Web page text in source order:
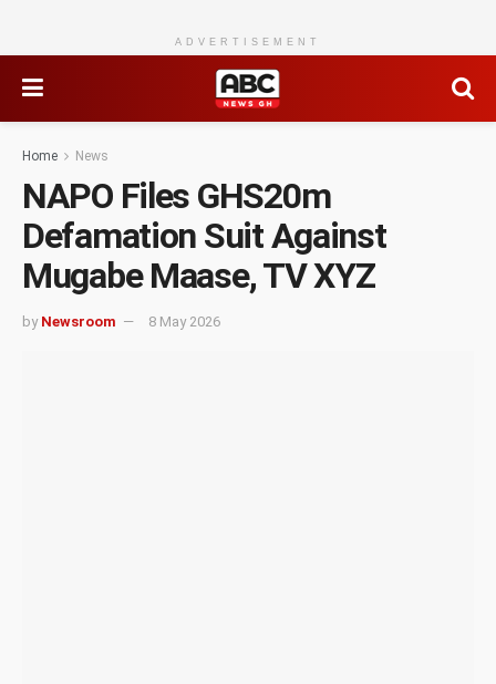
ADVERTISEMENT
Home News
NAPO Files GHS20m
Defamation Suit Against
Mugabe Maase, TV XYZ
by Newsroom 8 May 2026